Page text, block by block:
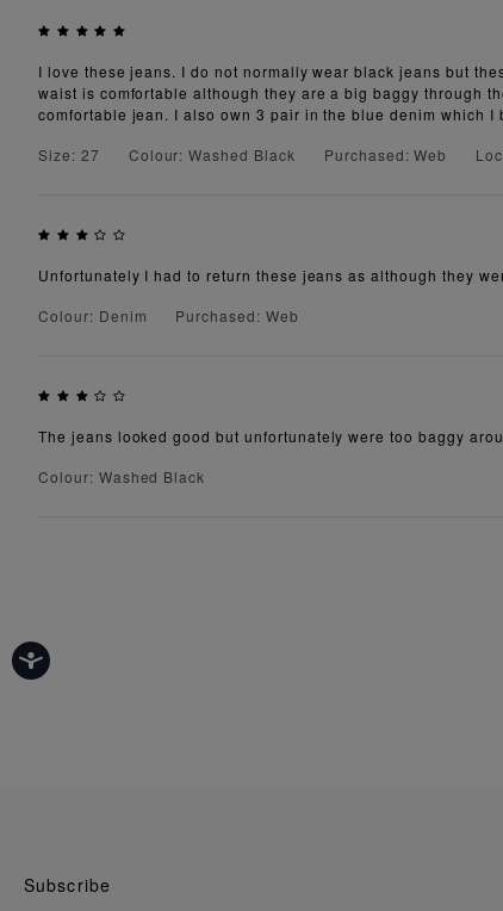
I love these jeans. I do not normally wear black jeans but
waist is comfortable although they are a big baggy through
comfortable jean. I also own 3 pair in the blue denim which I
Size: 27
Colour: Washed Black Purchased: Web
Unfortunately I had to return these jeans as although they
Colour: Denim
Purchased: Web
The jeans looked good but unfortunately were too baggy
Colour: Washed Black
Subscribe